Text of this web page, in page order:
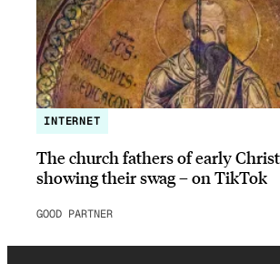
INTERNET
The church fathers of early
showing their swag – on TikTok
GOOD PARTNER